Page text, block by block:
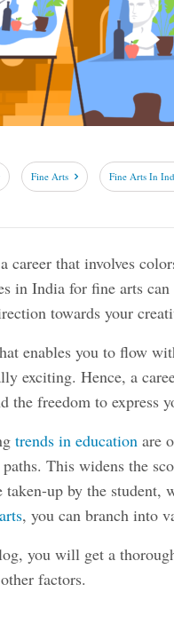
Fine Arts Fine Arts In
career that involves
in India for fine arts
towards your
enables you to flow
exciting. Hence, a
the freedom to express
trends in education are
This widens the
taken-up by the
, you can branch into
you will get a
factors.